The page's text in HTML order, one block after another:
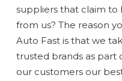
suppliers that claim to
from us? The reason
Auto Fast is that we
trusted brands as
our customers our